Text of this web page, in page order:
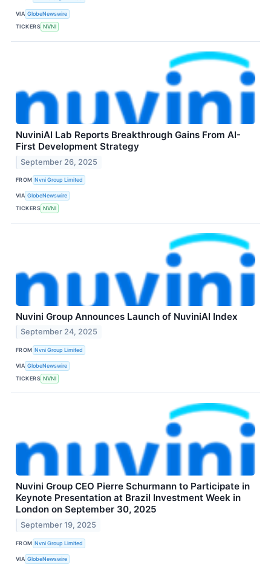
VIA GlobeNewswire
TICKERS NVNI
NuviniAI Lab Reports Breakthrough Gains From AI-
First Development Strategy
September 26, 2025
FROM Nvni Group Limited
VIA GlobeNewswire
TICKERS NVNI
Nuvini Group Announces Launch of NuviniAI Index
September 24, 2025
FROM Nvni Group Limited
VIA GlobeNewswire
TICKERS NVNI
Nuvini Group CEO Pierre Schurmann to Participate in
Keynote Presentation at Brazil Investment Week in
London on September 30, 2025
September 19, 2025
FROM Nvni Group Limited
VIA GlobeNewswire